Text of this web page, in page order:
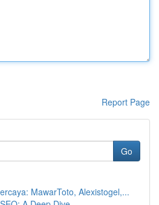
Report Page
Go
MawarToto, Alexistogel,...